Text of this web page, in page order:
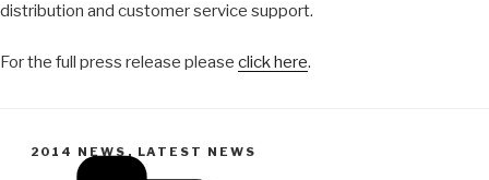
distribution and customer service support.
For the full press release please click here.
CATEGORIES
2014 NEWS , LATEST NEWS